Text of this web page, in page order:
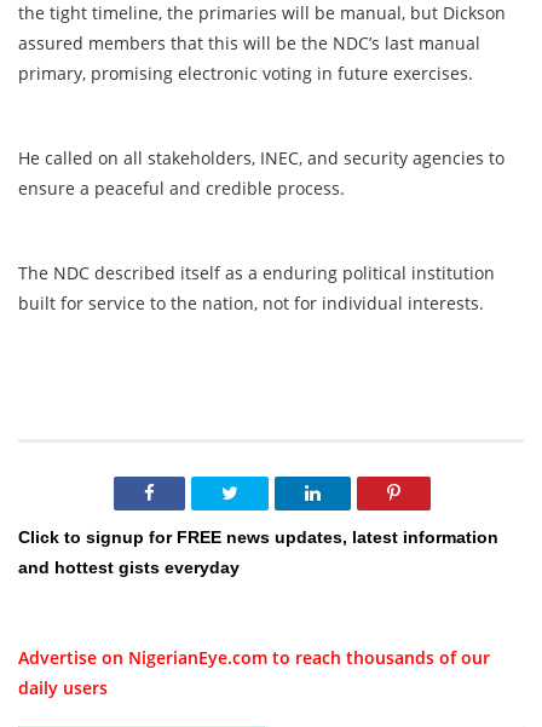
the tight timeline, the primaries will be manual, but Dickson
assured members that this will be the NDC’s last manual
primary, promising electronic voting in future exercises.
He called on all stakeholders, INEC, and security agencies to
ensure a peaceful and credible process.
The NDC described itself as a enduring political institution
built for service to the nation, not for individual interests.
Click to signup for FREE news updates, latest information
and hottest gists everyday
Advertise on NigerianEye.com to reach thousands of our
daily users